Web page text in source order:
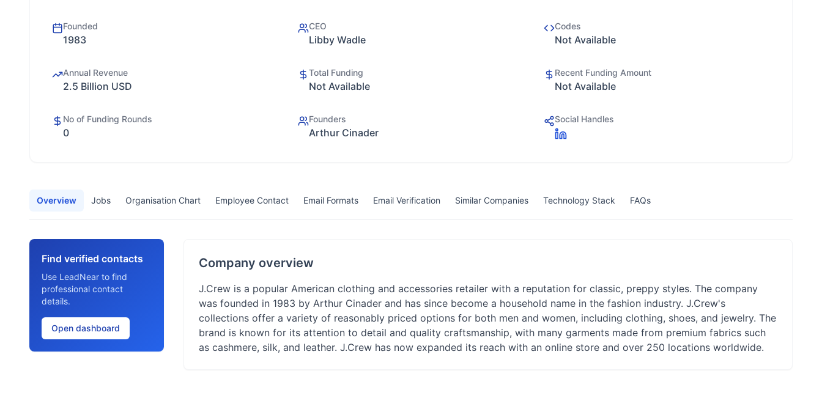
Founded
1983
CEO
Libby Wadle
Codes
Not Available
Annual Revenue
2.5 Billion USD
Total Funding
Not Available
Recent Funding Amount
Not Available
No of Funding Rounds
0
Founders
Arthur Cinader
Social Handles
Overview Jobs Organisation Chart Employee Contact Email Formats Email Verification Similar Companies Technology Stack FAQs
Find verified contacts
Use LeadNear to find
professional contact
details.
Open dashboard
Company overview
J.Crew is a popular American clothing and accessories retailer with a reputation for classic, preppy styles. The company
was founded in 1983 by Arthur Cinader and has since become a household name in the fashion industry. J.Crew's
collections offer a variety of reasonably priced options for both men and women, including clothing, shoes, and jewelry. The
brand is known for its attention to detail and quality craftsmanship, with many garments made from premium fabrics such
as cashmere, silk, and leather. J.Crew has now expanded its reach with an online store and over 250 locations worldwide.